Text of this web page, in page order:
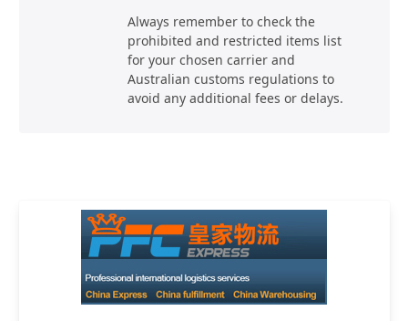
Always remember to check the
prohibited and restricted items list
for your chosen carrier and
Australian customs regulations to
avoid any additional fees or delays.